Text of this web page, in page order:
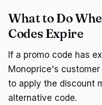
What to Do
Codes Expire
If a promo code has
Monoprice's
to apply the discount
alternative code.